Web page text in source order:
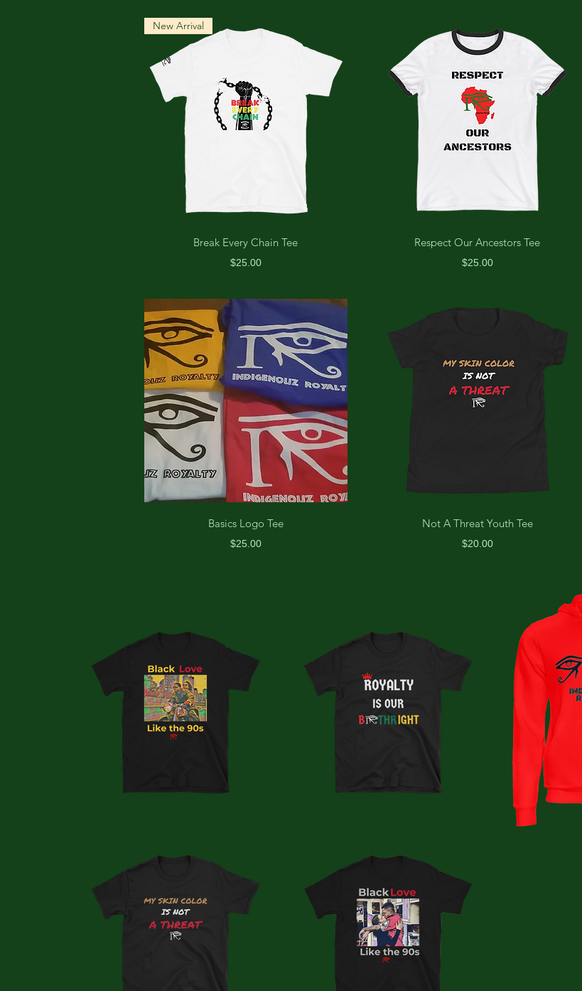
New Arrival
Break Every Chain Tee
Price
$25.00
Respect Our Ancestors Tee
Price
$25.00
Basics Logo Tee
Price
$25.00
Not A Threat Youth Tee
Price
$20.00